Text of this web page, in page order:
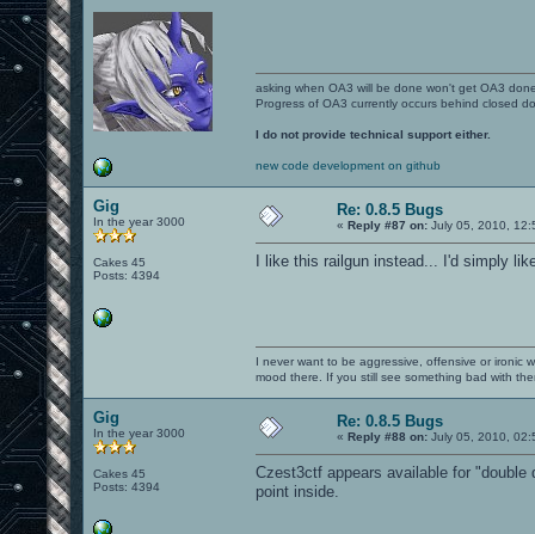
asking when OA3 will be done won't get OA3
Progress of OA3 currently occurs behind closed
I do not provide technical support either.
new code development on github
Gig
In the year 3000
Cakes 45
Posts: 4394
Re: 0.8.5 Bugs
« Reply #87 on: July 05, 2010,
I like this railgun instead... I'd simply
I never want to be aggressive, offensive or ironic
mood there. If you still see something bad with
Gig
In the year 3000
Cakes 45
Posts: 4394
Re: 0.8.5 Bugs
« Reply #88 on: July 05, 2010,
Czest3ctf appears available for
point inside.